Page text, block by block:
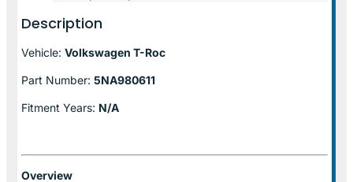
Description
Vehicle: Volkswagen T-Roc
Part Number: 5NA980611
Fitment Years: N/A
Overview